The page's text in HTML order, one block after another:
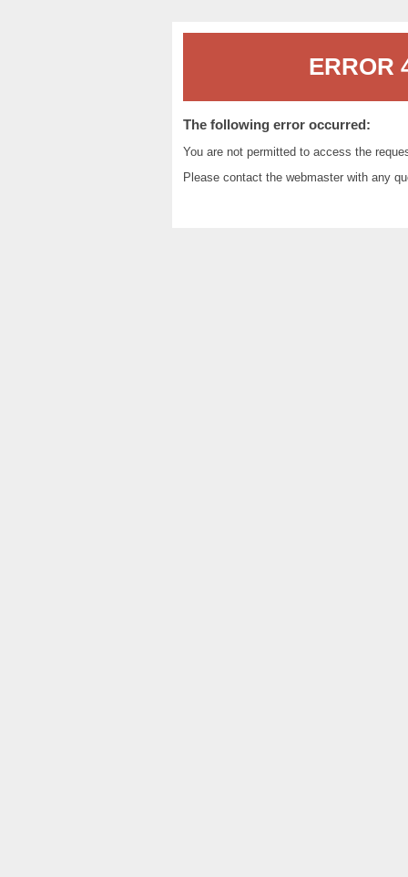
ERROR
The following error occurred:
You are not permitted to access the
Please contact the webmasterwith any